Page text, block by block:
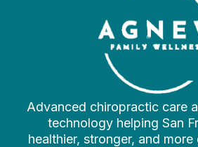
Advanced chiropractic care
technology helping San
healthier, stronger, and more